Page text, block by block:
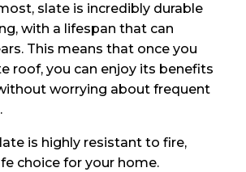
slate is incredibly durable
with a lifespan that can
This means that once you
roof, you can enjoy its benefits
worrying about frequent
is highly resistant to fire,
choice for your home.